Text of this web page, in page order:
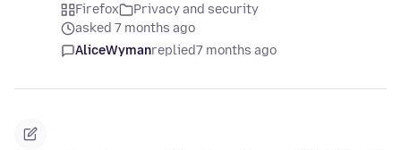
Firefox
Privacy and security
asked 7 months ago
AliceWymanreplied7 months ago